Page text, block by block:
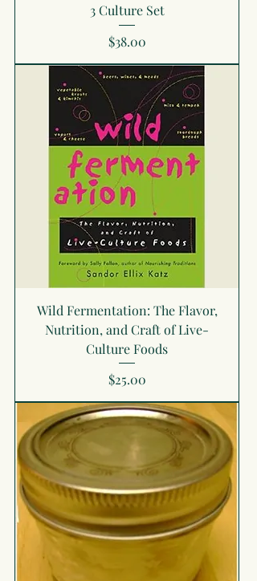
3 Culture Set
Price
$38.00
Wild Fermentation: The Flavor,
Nutrition, and Craft of Live-
Culture Foods
Price
$25.00